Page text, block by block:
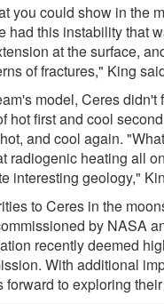
you could show in the
had this instability that
at the surface,
of fractures," King
model, Ceres didn't
hot first and cool
and cool again.
radiogenic heating all
interesting geology,"
to Ceres in the
by NASA
recently deemed
With additional
forward to exploring